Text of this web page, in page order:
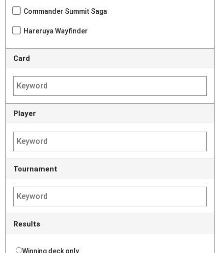
Commander Summit Saga
Hareruya Wayfinder
Card
Player
Tournament
Results
Winning deck only